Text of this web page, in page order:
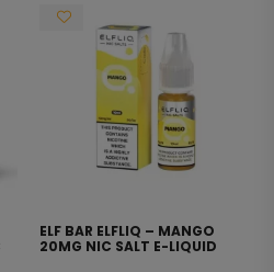
ELF BAR ELFLIQ – MANGO
20MG NIC SALT E-LIQUID